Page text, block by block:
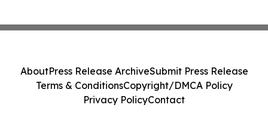
AboutPress Release ArchiveSubmit Press Release
Terms & ConditionsCopyright/DMCA Policy
Privacy PolicyContact